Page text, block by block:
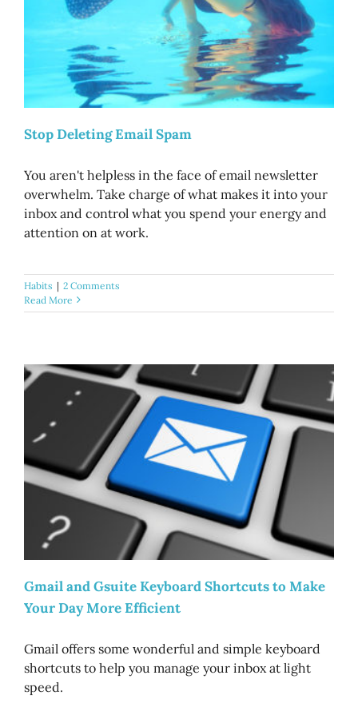
Stop Deleting Email Spam
You aren't helpless in the face of email newsletter
overwhelm. Take charge of what makes it into your
inbox and control what you spend your energy and
attention on at work.
Habits | 2 Comments
Read More
Gmail and Gsuite Keyboard Shortcuts to Make
Your Day More Efficient
Gmail offers some wonderful and simple keyboard
shortcuts to help you manage your inbox at light
speed.